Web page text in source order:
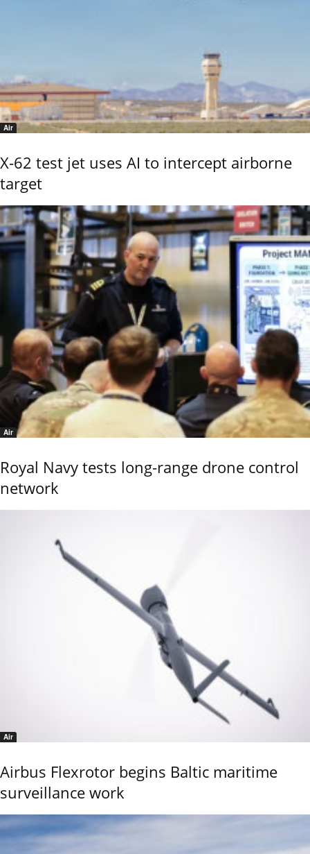
Air
X-62 test jet uses AI to intercept airborne
target
Air
Royal Navy tests long-range drone control
network
Air
Airbus Flexrotor begins Baltic maritime
surveillance work